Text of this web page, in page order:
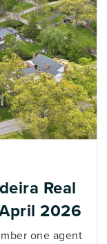
Real
2026
one agent